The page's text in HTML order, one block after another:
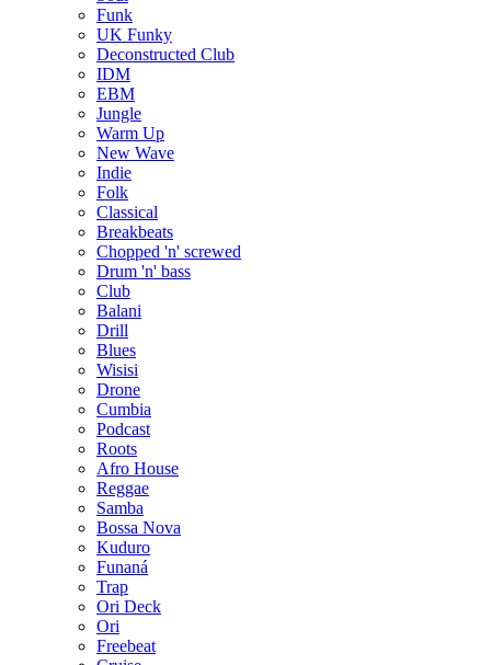
Funk
UK Funky
Deconstructed Club
IDM
EBM
Jungle
Warm Up
New Wave
Indie
Folk
Classical
Breakbeats
Chopped 'n' screwed
Drum 'n' bass
Club
Balani
Drill
Blues
Wisisi
Drone
Cumbia
Podcast
Roots
Afro House
Reggae
Samba
Bossa Nova
Kuduro
Funaná
Trap
Ori Deck
Ori
Freebeat